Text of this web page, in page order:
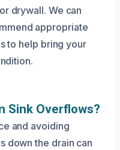
drywall. We can
appropriate
to help bring your
Sink Overflows?
and avoiding
down the drain can